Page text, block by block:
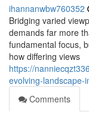
ihannanwbw760352
Bridging varied
demands far more
fundamental focus,
how differing views
https://
evolving-landscape-
Comments